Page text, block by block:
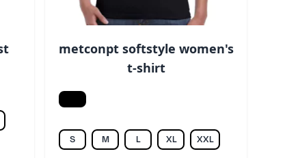
metconpt softstyle women's
t-shirt
Black
S M L XL XXL